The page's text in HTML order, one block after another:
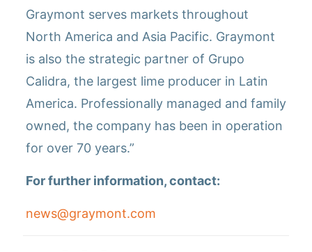
Graymont serves markets throughout
North America and Asia Pacific. Graymont
is also the strategic partner of Grupo
Calidra, the largest lime producer in Latin
America. Professionally managed and family
owned, the company has been in operation
for over 70 years.”
For further information, contact:
news@graymont.com